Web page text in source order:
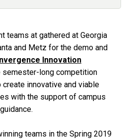
teams at gathered at Georgia
and Metz for the demo and
Innovation
semester-long competition
innovative and viable
with the support of campus
teams in the Spring 2019